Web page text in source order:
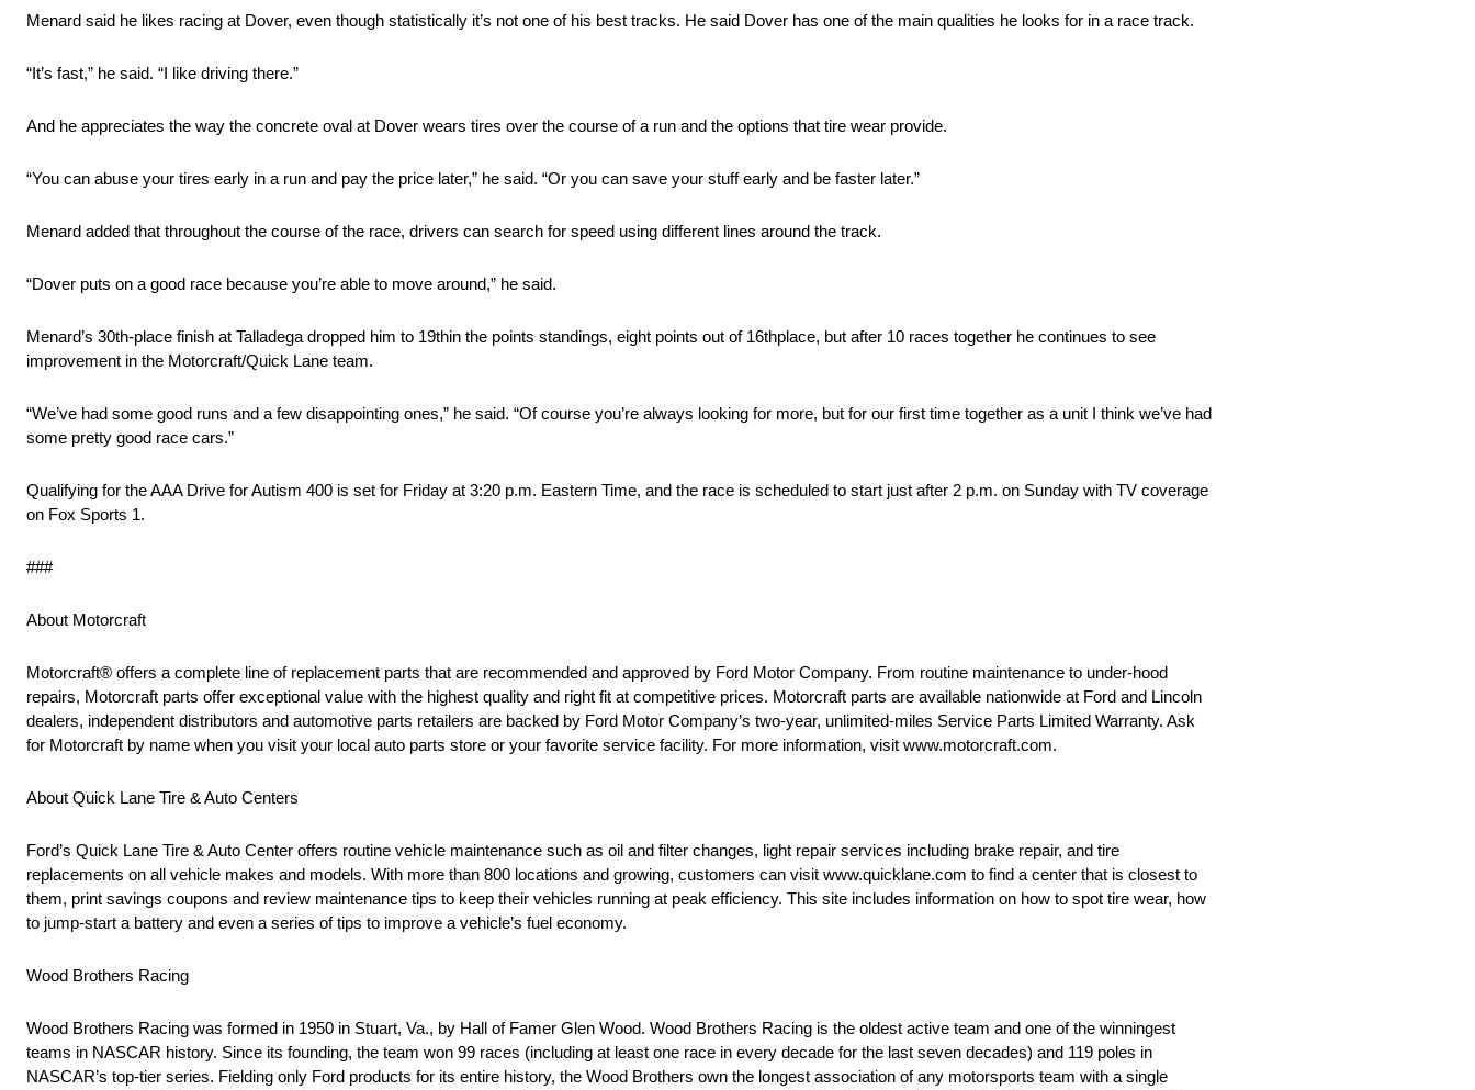
Menard said he likes racing at Dover, even though statistically it’s not one of his best tracks. He said Dover has one of the main qualities he looks for in a race track.
“It’s fast,” he said. “I like driving there.”
And he appreciates the way the concrete oval at Dover wears tires over the course of a run and the options that tire wear provide.
“You can abuse your tires early in a run and pay the price later,” he said. “Or you can save your stuff early and be faster later.”
Menard added that throughout the course of the race, drivers can search for speed using different lines around the track.
“Dover puts on a good race because you’re able to move around,” he said.
Menard’s 30th-place finish at Talladega dropped him to 19thin the points standings, eight points out of 16thplace, but after 10 races together he continues to see
improvement in the Motorcraft/Quick Lane team.
“We’ve had some good runs and a few disappointing ones,” he said. “Of course you’re always looking for more, but for our first time together as a unit I think we’ve had
some pretty good race cars.”
Qualifying for the AAA Drive for Autism 400 is set for Friday at 3:20 p.m. Eastern Time, and the race is scheduled to start just after 2 p.m. on Sunday with TV coverage
on Fox Sports 1.
###
About Motorcraft
Motorcraft® offers a complete line of replacement parts that are recommended and approved by Ford Motor Company. From routine maintenance to under-hood
repairs, Motorcraft parts offer exceptional value with the highest quality and right fit at competitive prices. Motorcraft parts are available nationwide at Ford and Lincoln
dealers, independent distributors and automotive parts retailers are backed by Ford Motor Company’s two-year, unlimited-miles Service Parts Limited Warranty. Ask
for Motorcraft by name when you visit your local auto parts store or your favorite service facility. For more information, visit www.motorcraft.com.
About Quick Lane Tire & Auto Centers
Ford’s Quick Lane Tire & Auto Center offers routine vehicle maintenance such as oil and filter changes, light repair services including brake repair, and tire
replacements on all vehicle makes and models. With more than 800 locations and growing, customers can visit www.quicklane.com to find a center that is closest to
them, print savings coupons and review maintenance tips to keep their vehicles running at peak efficiency. This site includes information on how to spot tire wear, how
to jump-start a battery and even a series of tips to improve a vehicle’s fuel economy.
Wood Brothers Racing
Wood Brothers Racing was formed in 1950 in Stuart, Va., by Hall of Famer Glen Wood. Wood Brothers Racing is the oldest active team and one of the winningest
teams in NASCAR history. Since its founding, the team won 99 races (including at least one race in every decade for the last seven decades) and 119 poles in
NASCAR’s top-tier series. Fielding only Ford products for its entire history, the Wood Brothers own the longest association of any motorsports team with a single